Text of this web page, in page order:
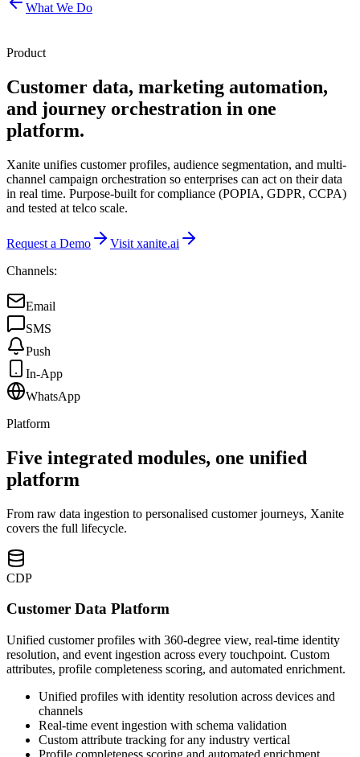
What We Do
Product
Customer data, marketing automation,
and journey orchestration in one
platform.
Xanite unifies customer profiles, audience segmentation, and multi-
channel campaign orchestration so enterprises can act on their data
in real time. Purpose-built for compliance (POPIA, GDPR, CCPA)
and tested at telco scale.
Request a Demo
Visit xanite.ai
Channels:
Email
SMS
Push
In-App
WhatsApp
Platform
Five integrated modules, one unified
platform
From raw data ingestion to personalised customer journeys, Xanite
covers the full lifecycle.
CDP
Customer Data Platform
Unified customer profiles with 360-degree view, real-time identity
resolution, and event ingestion across every touchpoint. Custom
attributes, profile completeness scoring, and automated enrichment.
Unified profiles with identity resolution across devices and
channels
Real-time event ingestion with schema validation
Custom attribute tracking for any industry vertical
Profile completeness scoring and automated enrichment